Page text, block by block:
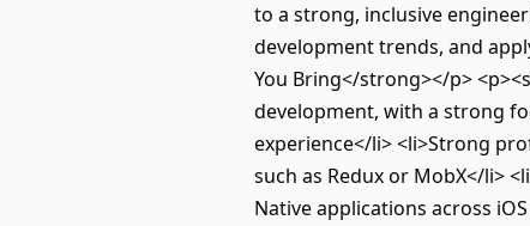
to a strong, inclusive
development trends, and
You Bring</strong></p>
development, with a strong
experience</li> <li>Strong
such as Redux or MobX</li>
Native applications across